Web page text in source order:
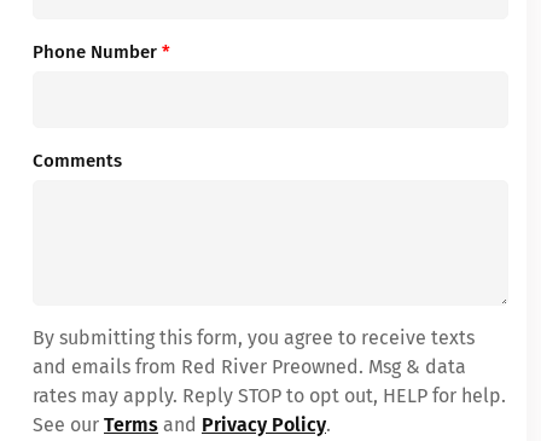
Phone Number *
Comments
By submitting this form, you agree to receive texts
and emails from Red River Preowned. Msg & data
rates may apply. Reply STOP to opt out, HELP for help.
See our Terms and Privacy Policy.